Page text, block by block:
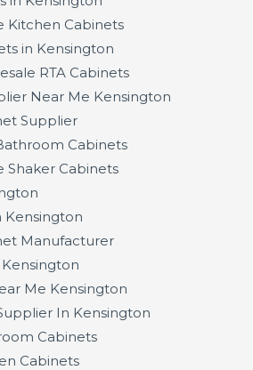
Kitchen Cabinets
in Kensington
RTA Cabinets
Near Me Kensington
Supplier
Cabinets
Shaker Cabinets
Kensington
Manufacturer
Me Kensington
In Kensington
Cabinets
Cabinets